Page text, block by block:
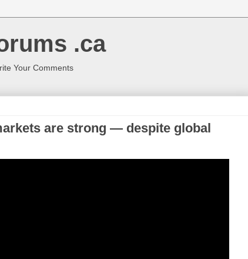
.ca
Your Comments
are strong — despite global